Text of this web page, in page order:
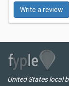
Write a review
United States local